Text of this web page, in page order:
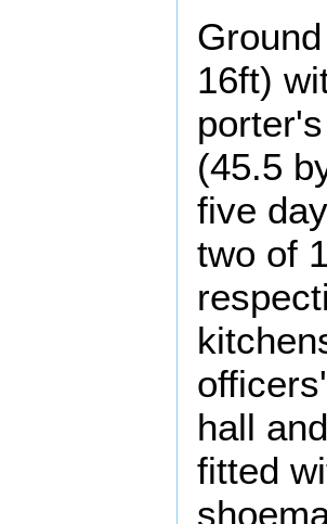
16ft)
(45.5
five
two of
hall
fitted